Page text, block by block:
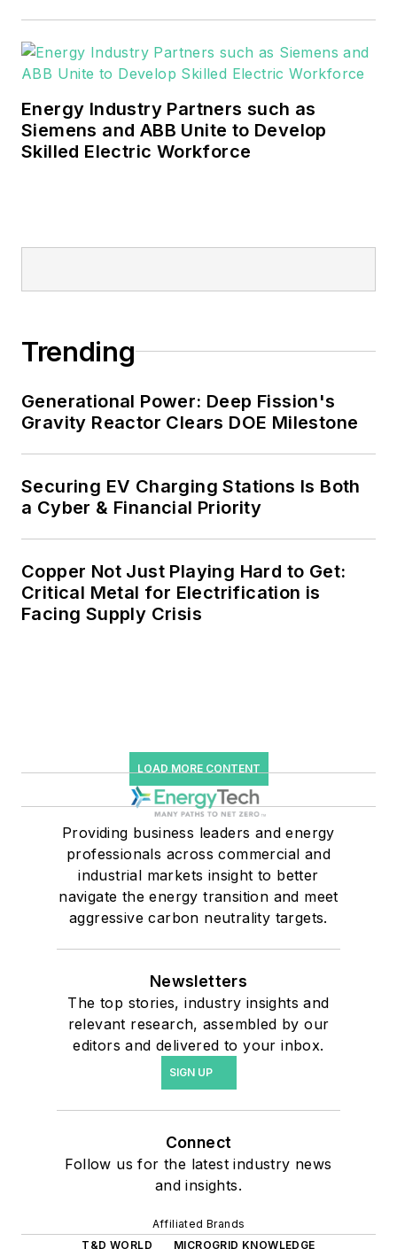
Energy Industry Partners such as
Siemens and ABB Unite to Develop
Skilled Electric Workforce
Trending
Generational Power: Deep Fission's
Gravity Reactor Clears DOE Milestone
Securing EV Charging Stations Is Both
a Cyber & Financial Priority
Copper Not Just Playing Hard to Get:
Critical Metal for Electrification is
Facing Supply Crisis
LOAD MORE CONTENT
Providing business leaders and energy
professionals across commercial and
industrial markets insight to better
navigate the energy transition and meet
aggressive carbon neutrality targets.
Newsletters
The top stories, industry insights and
relevant research, assembled by our
editors and delivered to your inbox.
SIGN UP
Connect
Follow us for the latest industry news
and insights.
Affiliated Brands
T&D WORLD
MICROGRID KNOWLEDGE